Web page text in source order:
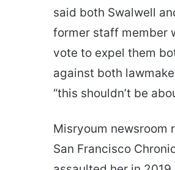
said both Swalwell
former staff member
vote to expel them
against both
“this shouldn’t be
Misryoum newsroom
San Francisco